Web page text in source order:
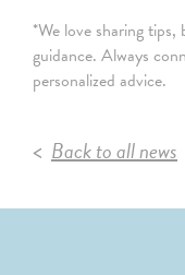
*We love sharing
guidance. Always
personalized advice.
Back to all news